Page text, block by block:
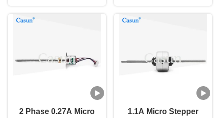
2 Phase 0.27A Micro
1.1A Micro Stepper